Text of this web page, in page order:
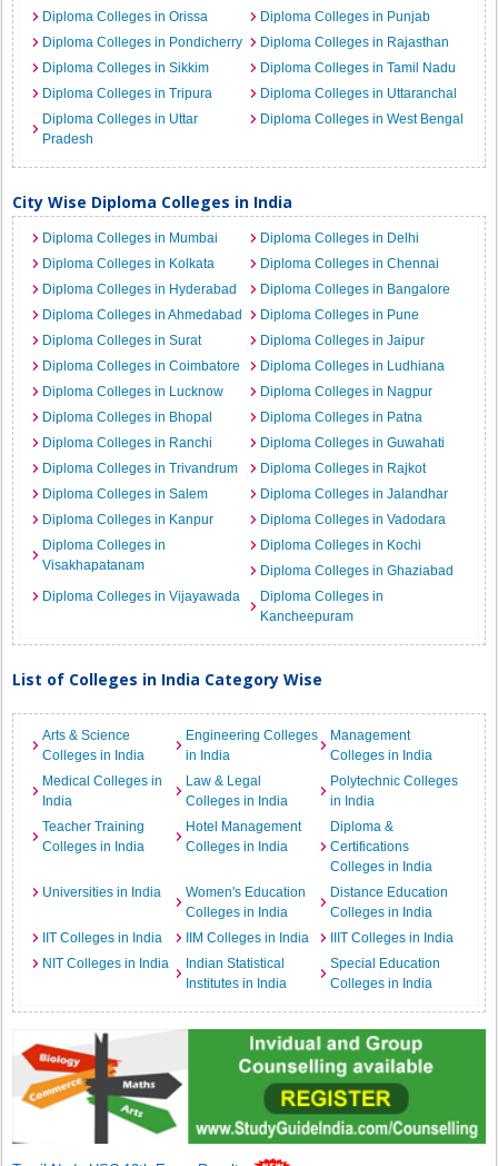
Diploma Colleges in Orissa
Diploma Colleges in Punjab
Diploma Colleges in Pondicherry
Diploma Colleges in Rajasthan
Diploma Colleges in Sikkim
Diploma Colleges in Tamil Nadu
Diploma Colleges in Tripura
Diploma Colleges in Uttaranchal
Diploma Colleges in Uttar
Pradesh
Diploma Colleges in West Bengal
City Wise Diploma Colleges in India
Diploma Colleges in Mumbai
Diploma Colleges in Delhi
Diploma Colleges in Kolkata
Diploma Colleges in Chennai
Diploma Colleges in Hyderabad
Diploma Colleges in Bangalore
Diploma Colleges in Ahmedabad
Diploma Colleges in Pune
Diploma Colleges in Surat
Diploma Colleges in Jaipur
Diploma Colleges in Coimbatore
Diploma Colleges in Ludhiana
Diploma Colleges in Lucknow
Diploma Colleges in Nagpur
Diploma Colleges in Bhopal
Diploma Colleges in Patna
Diploma Colleges in Ranchi
Diploma Colleges in Guwahati
Diploma Colleges in Trivandrum
Diploma Colleges in Rajkot
Diploma Colleges in Salem
Diploma Colleges in Jalandhar
Diploma Colleges in Kanpur
Diploma Colleges in Vadodara
Diploma Colleges in
Visakhapatanam
Diploma Colleges in Kochi
Diploma Colleges in Ghaziabad
Diploma Colleges in Vijayawada
Diploma Colleges in
Kancheepuram
List of Colleges in India Category Wise
Arts & Science
Colleges in India
Engineering Colleges
in India
Management
Colleges in India
Medical Colleges in
India
Law & Legal
Colleges in India
Polytechnic Colleges
in India
Teacher Training
Colleges in India
Hotel Management
Colleges in India
Diploma &
Certifications
Colleges in India
Universities in India
Women's Education
Colleges in India
Distance Education
Colleges in India
IIT Colleges in India
IIM Colleges in India
IIIT Colleges in India
NIT Colleges in India
Indian Statistical
Institutes in India
Special Education
Colleges in India